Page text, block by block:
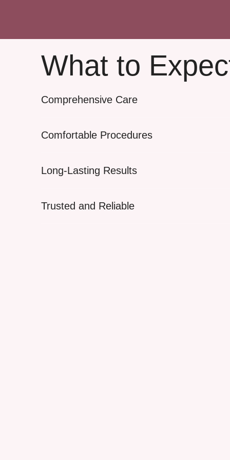
What to
Comprehensive Care
Comfortable Procedures
Long-Lasting Results
Trusted and Reliable